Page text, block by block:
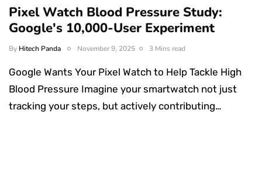
Pixel Watch Blood Pressure Study:
Google's 10,000-User Experiment
By Hitech Panda November 9, 2025 3 Mins read
Google Wants Your Pixel Watch to Help Tackle High
Blood Pressure Imagine your smartwatch not just
tracking your steps, but actively contributing…